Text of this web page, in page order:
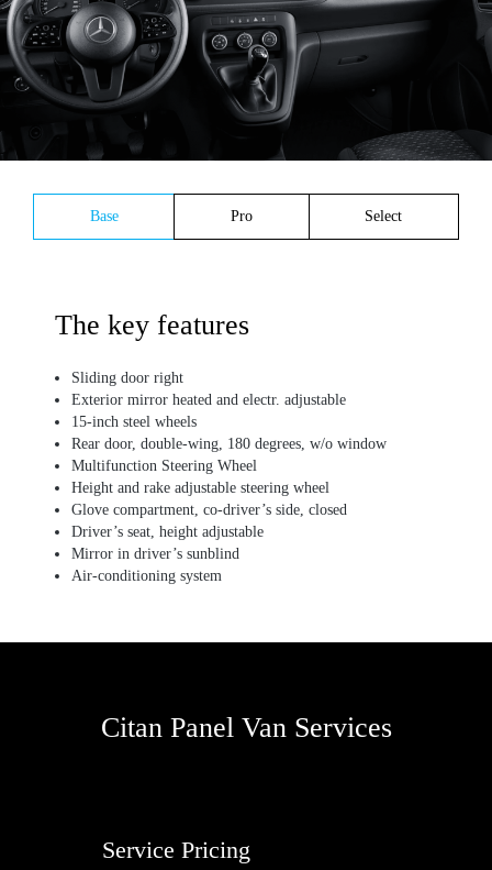
Base Pro Select
The key features
Sliding door right
Exterior mirror heated and electr. adjustable
15-inch steel wheels
Rear door, double-wing, 180 degrees, w/o window
Multifunction Steering Wheel
Height and rake adjustable steering wheel
Glove compartment, co-driver’s side, closed
Driver’s seat, height adjustable
Mirror in driver’s sunblind
Air-conditioning system
Citan Panel Van Services
Service Pricing